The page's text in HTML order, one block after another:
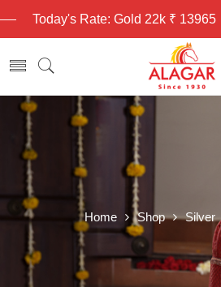
Today's Rate: Gold 22k ₹ 13965
Home Shop Silver